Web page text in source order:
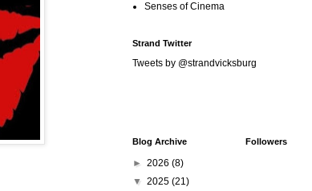
Senses of Cinema
Strand Twitter
Tweets by @strandvicksburg
Blog Archive
► 2026 (8)
▼ 2025 (21)
Followers